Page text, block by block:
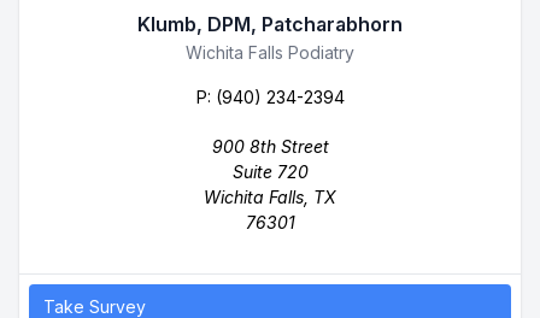
Klumb, DPM, Patcharabhorn
Business NameWichita Falls Podiatry
P: (940) 234-2394
900 8th Street
Suite 720
Wichita Falls, TX
76301
Take Survey